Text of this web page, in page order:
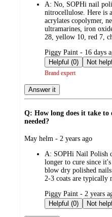
A: No, SOPHi nail
nitrocellulose. Here is
acrylates copolymer,
ultramarines, iron
28, yellow 10, red 7,
submitted
by
Piggy Paint - 16 days
Helpful (0)
Brand expert
Answer it
Q: How long does it take to
needed?
submitted
May helm - 2 years ago
A: SOPHi Nail Polish
longer to cure since
blow dry polished
2-3 coats are typically
submitted
by
Piggy Paint - 2 years
Helpful (0)